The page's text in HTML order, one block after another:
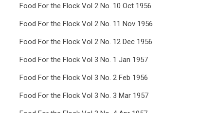
Food For the Flock Vol 2 No. 10 Oct 1956
Food For the Flock Vol 2 No. 11 Nov 1956
Food For the Flock Vol 2 No. 12 Dec 1956
Food For the Flock Vol 3 No. 1 Jan 1957
Food For the Flock Vol 3 No. 2 Feb 1956
Food For the Flock Vol 3 No. 3 Mar 1957